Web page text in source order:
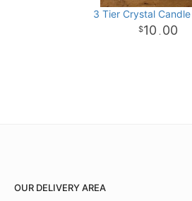
3 Tier Crystal
10 . 00
OUR DELIVERY AREA